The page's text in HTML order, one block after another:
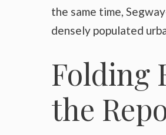
the same time,
densely populated
Folding
the